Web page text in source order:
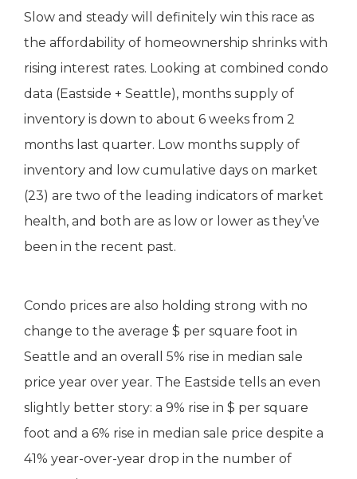
Slow and steady will definitely win this race as
the affordability of homeownership shrinks with
rising interest rates. Looking at combined condo
data (Eastside + Seattle), months supply of
inventory is down to about 6 weeks from 2
months last quarter. Low months supply of
inventory and low cumulative days on market
(23) are two of the leading indicators of market
health, and both are as low or lower as they’ve
been in the recent past.
Condo prices are also holding strong with no
change to the average $ per square foot in
Seattle and an overall 5% rise in median sale
price year over year. The Eastside tells an even
slightly better story: a 9% rise in $ per square
foot and a 6% rise in median sale price despite a
41% year-over-year drop in the number of